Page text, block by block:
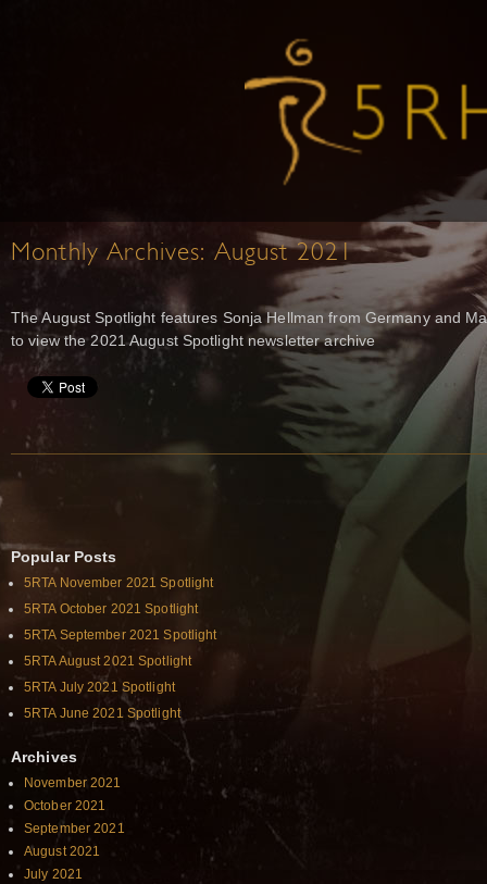
Monthly Archives: August 2021
The August Spotlight features Sonja Hellman from Germany and
to view the 2021 August Spotlight newsletter archive
Popular Posts
5RTA November 2021 Spotlight
5RTA October 2021 Spotlight
5RTA September 2021 Spotlight
5RTA August 2021 Spotlight
5RTA July 2021 Spotlight
5RTA June 2021 Spotlight
Archives
November 2021
October 2021
September 2021
August 2021
July 2021